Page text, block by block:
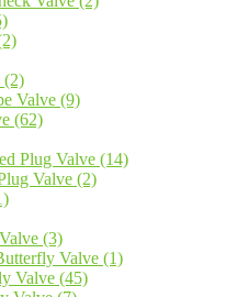
(2)
Valve (9)
(62)
Plug Valve (14)
Valve (2)
(3)
Valve (1)
Valve (45)